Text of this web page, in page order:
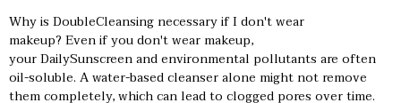
Why is DoubleCleansing necessary if I don't wear
makeup? Even if you don't wear makeup,
your DailySunscreen and environmental pollutants are often
oil-soluble. A water-based cleanser alone might not remove
them completely, which can lead to clogged pores over time.